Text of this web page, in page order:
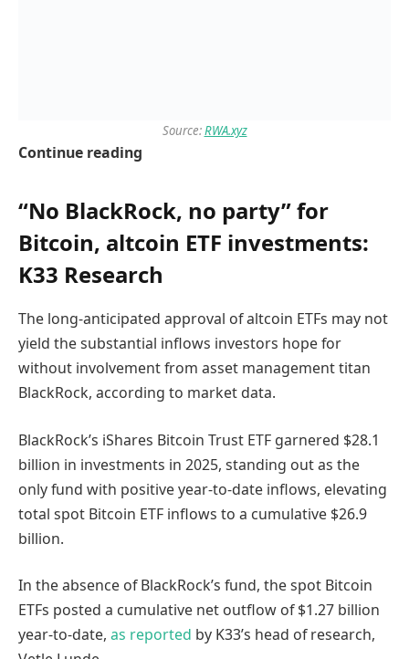
Source:RWA.xyz
Continue reading
“No BlackRock, no party” for
Bitcoin, altcoin ETF investments:
K33 Research
The long-anticipated approval of altcoin ETFs may not
yield the substantial inflows investors hope for
without involvement from asset management titan
BlackRock, according to market data.
BlackRock’s iShares Bitcoin Trust ETF garnered $28.1
billion in investments in 2025, standing out as the
only fund with positive year-to-date inflows, elevating
total spot Bitcoin ETF inflows to a cumulative $26.9
billion.
In the absence of BlackRock’s fund, the spot Bitcoin
ETFs posted a cumulative net outflow of $1.27 billion
year-to-date, as reported by K33’s head of research,